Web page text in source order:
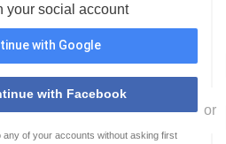
your social account
with Google
with Facebook
any of your accounts without asking first
or